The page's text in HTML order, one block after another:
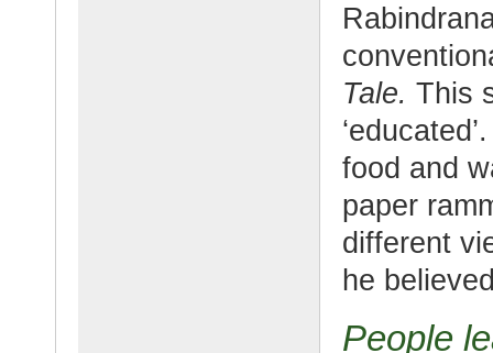
Tale. This
food and
paper
different
he
People